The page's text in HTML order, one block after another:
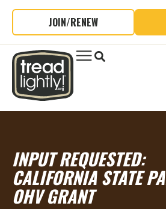
JOIN/RENEW
INPUT REQUESTED:
CALIFORNIA STATE
OHV GRANT